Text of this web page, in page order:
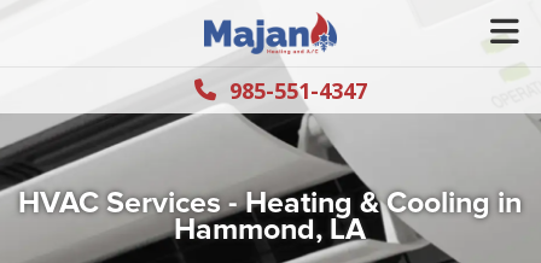
985-551-4347
HVAC Services - Heating & Cooling in
Hammond, LA